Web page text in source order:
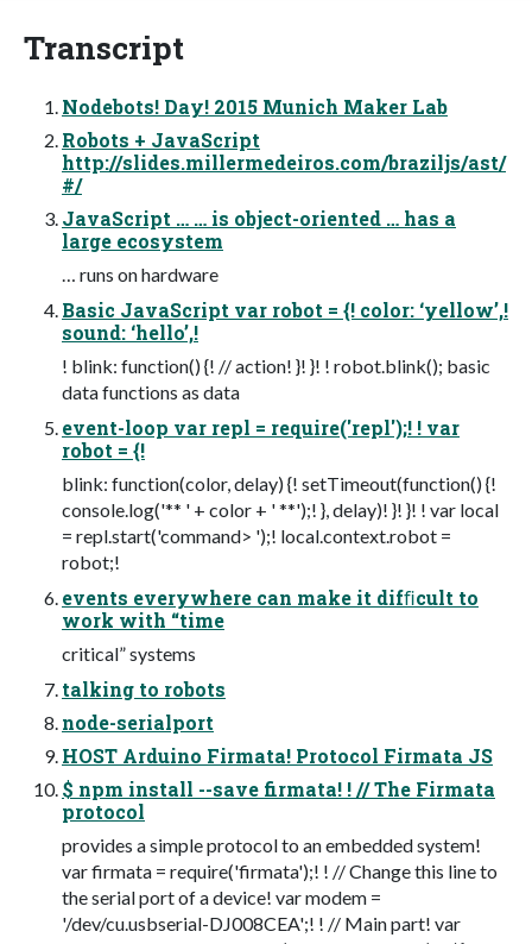
Transcript
Nodebots! Day! 2015 Munich Maker Lab
Robots + JavaScript
http://slides.millermedeiros.com/braziljs/ast/
#/
JavaScript … … is object-oriented … has a
large ecosystem
… runs on hardware
Basic JavaScript var robot = {! color: ‘yellow’,!
sound: ‘hello’,!
! blink: function() {! // action! }! }! ! robot.blink(); basic
data functions as data
event-loop var repl = require('repl');! ! var
robot = {!
blink: function(color, delay) {! setTimeout(function() {!
console.log('** ' + color + ' **');! }, delay)! }! }! ! var local
= repl.start('command> ');! local.context.robot =
robot;!
events everywhere can make it difﬁcult to
work with “time
critical” systems
talking to robots
node-serialport
HOST Arduino Firmata! Protocol Firmata JS
$ npm install --save firmata! ! // The Firmata
protocol
provides a simple protocol to an embedded system!
var firmata = require('firmata');! ! // Change this line to
the serial port of a device! var modem =
'/dev/cu.usbserial-DJ008CEA';! ! // Main part! var